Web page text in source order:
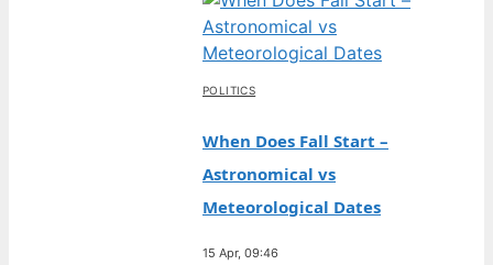
POLITICS
When Does Fall Start –
Astronomical vs
Meteorological Dates
15 Apr, 09:46